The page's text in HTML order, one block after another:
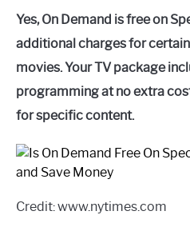
Yes, On Demand is free on
additional charges for
movies. Your TV package
programming at no extra
for specific content.
Credit: www.nytimes.com